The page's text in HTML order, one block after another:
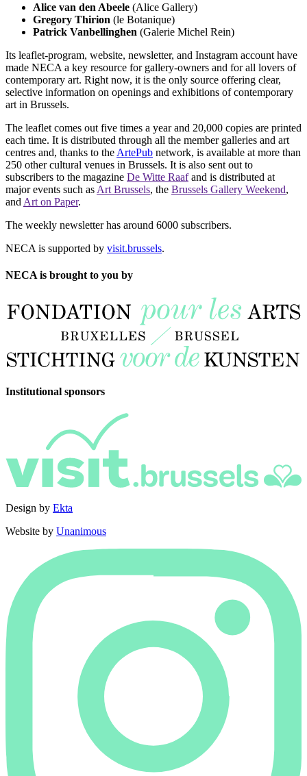
Alice van den Abeele (Alice Gallery)
Gregory Thirion (le Botanique)
Patrick Vanbellinghen (Galerie Michel Rein)
Its leaflet-program, website, newsletter, and Instagram account have
made NECA a key resource for gallery-owners and for all lovers of
contemporary art. Right now, it is the only source offering clear,
selective information on openings and exhibitions of contemporary
art in Brussels.
The leaflet comes out five times a year and 20,000 copies are printed
each time. It is distributed through all the member galleries and art
centres and, thanks to the ArtePub network, is available at more than
250 other cultural venues in Brussels. It is also sent out to
subscribers to the magazine De Witte Raafand is distributed at
major events such as Art Brussels, the Brussels Gallery Weekend,
and Art on Paper.
The weekly newsletter has around 6000 subscribers.
NECA is supported by visit.brussels.
NECA is brought to you by
Institutional sponsors
Design by Ekta
Website by Unanimous